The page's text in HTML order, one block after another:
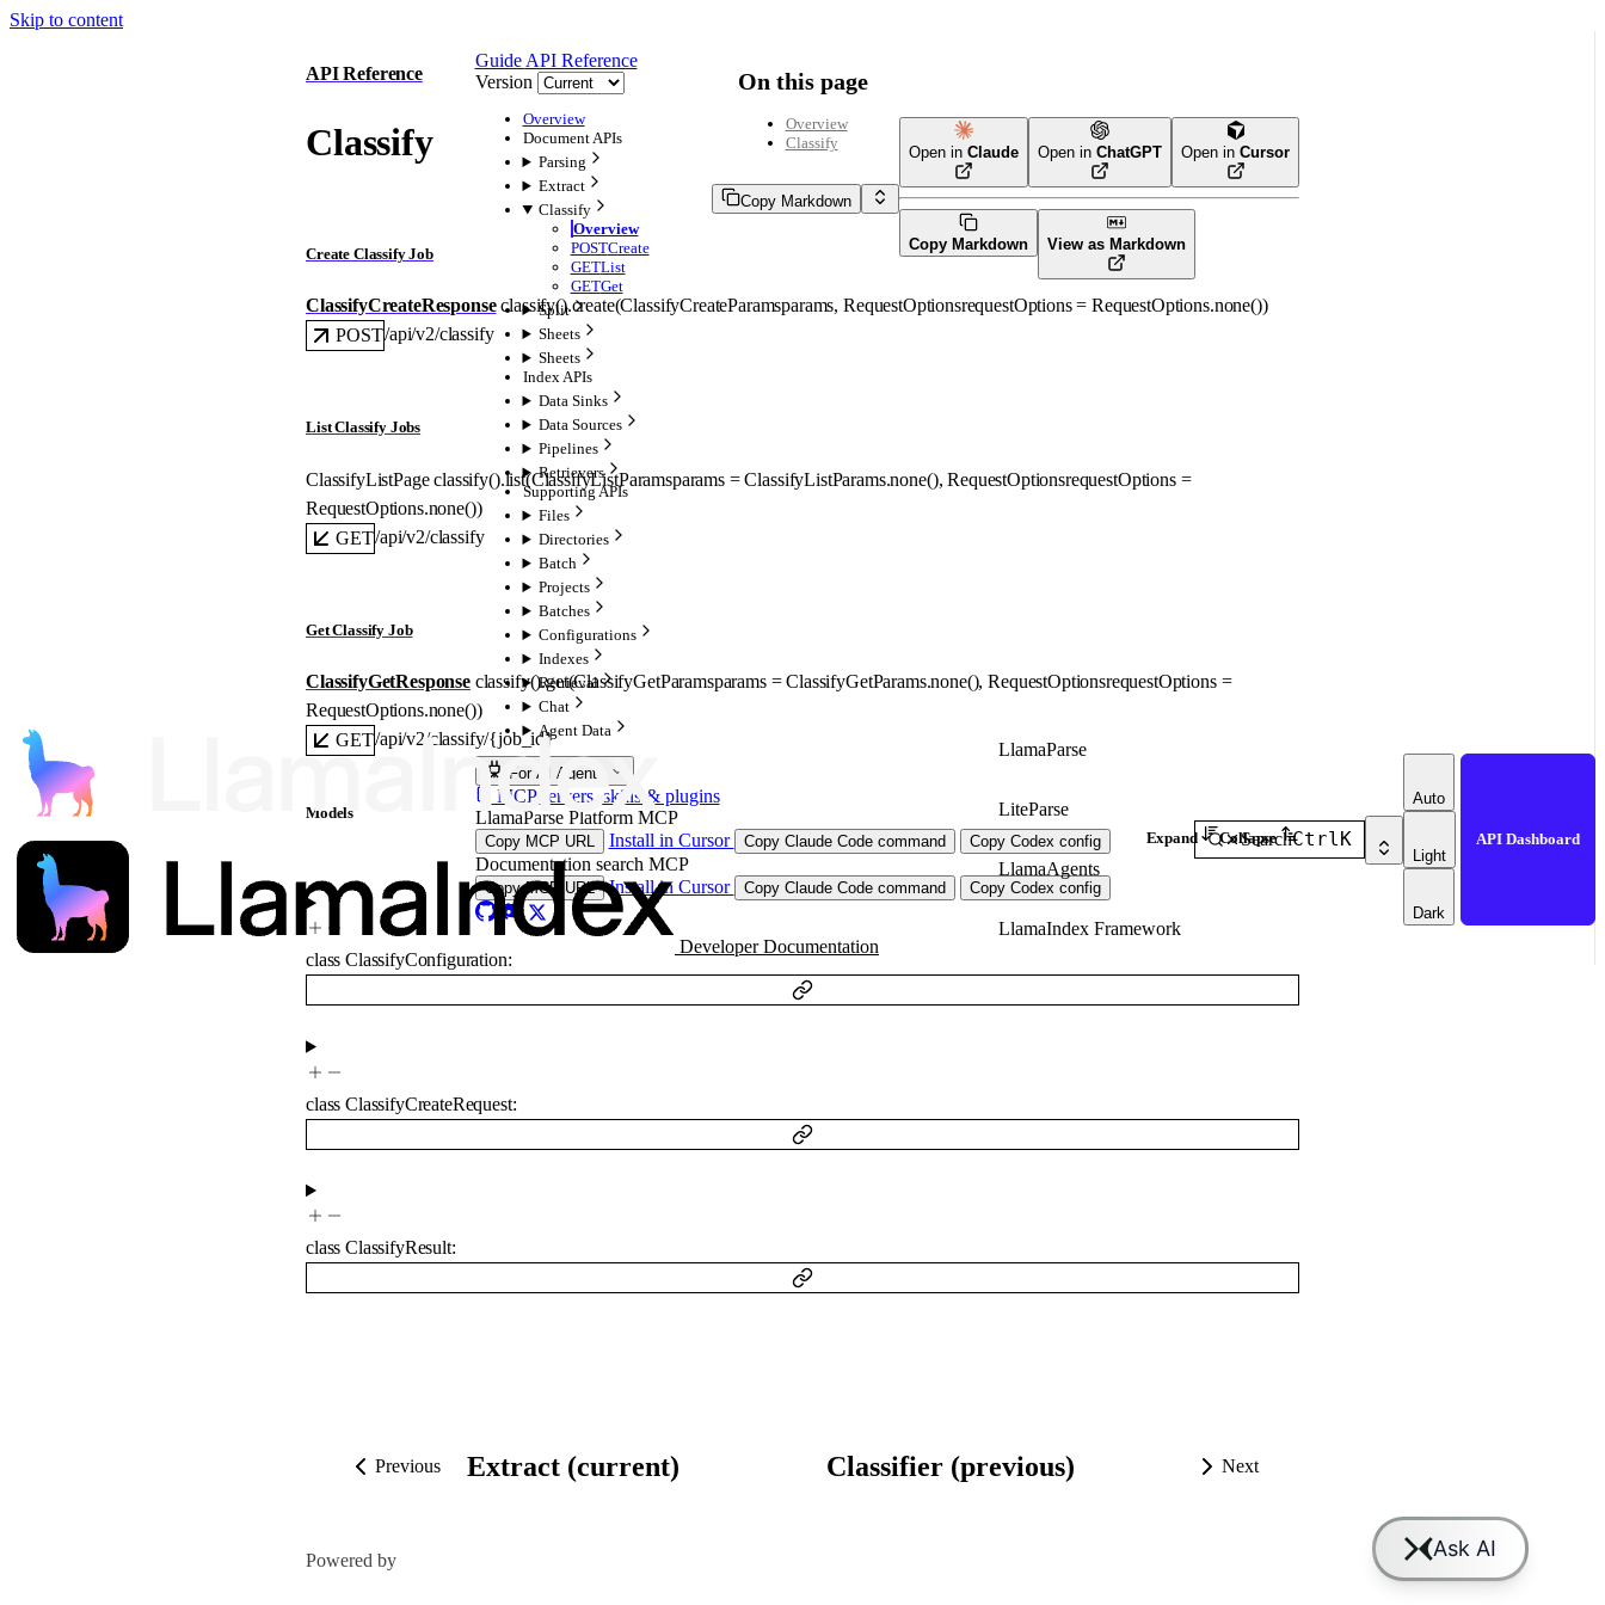
Skip to content
Developer Documentation
LlamaParse
LiteParse
LlamaAgents
LlamaIndex Framework
SearchCtrlK
Auto
Light
Dark
API Dashboard
Guide API Reference
Version
Overview
Document APIs
Parsing
Extract
Classify
Overview
POSTCreate
GETList
GETGet
Split
Sheets
Sheets
Index APIs
Data Sinks
Data Sources
Pipelines
Retrievers
Supporting APIs
Files
Directories
Batch
Projects
Batches
Configurations
Indexes
Retrieval
Chat
Agent Data
For AI Agents
MCP servers, skills & plugins
LlamaParse Platform MCP
Copy MCP URL Install in Cursor Copy Claude Code command Copy Codex config
Documentation search MCP
Copy MCP URL Install in Cursor Copy Claude Code command Copy Codex config
API Reference
Copy Markdown
Open in Claude Open in ChatGPT Open in Cursor
Copy Markdown View as Markdown
Classify
Create Classify Job
ClassifyCreateResponse classify().create(ClassifyCreateParamsparams, RequestOptionsrequestOptions = RequestOptions.none())
POST/api/v2/classify
List Classify Jobs
ClassifyListPage classify().list(ClassifyListParamsparams = ClassifyListParams.none(), RequestOptionsrequestOptions =
RequestOptions.none())
GET/api/v2/classify
Get Classify Job
ClassifyGetResponse classify().get(ClassifyGetParamsparams = ClassifyGetParams.none(), RequestOptionsrequestOptions =
RequestOptions.none())
GET/api/v2/classify/{job_id}
Models
Expand
Collapse
class ClassifyConfiguration:
class ClassifyCreateRequest:
class ClassifyResult:
Previous Extract (current) Next
Classifier (previous)
Powered by
On this page
Overview
Classify